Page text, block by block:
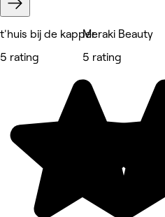
t'huis bij de kapper
5 rating
Meraki Beauty
5 rating